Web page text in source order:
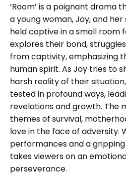
‘Room’ is a poignant drama
a young woman, Joy, and
held captive in a small room
explores their bond,
from captivity, emphasizing
human spirit. As Joy tries to
harsh reality of their
tested in profound ways,
revelations and growth. The
themes of survival,
love in the face of adversity.
performances and a gripping
takes viewers on an
perseverance.